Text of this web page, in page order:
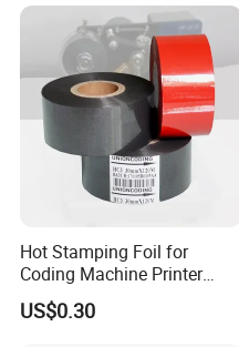
Picture: Jumbo Roll of Hot
Thickness of coding foil
Printing temperature
Hot Stamping Foil for
Coding Machine Printer
Plastic Film Paper Date
Coding Ribbon
US$0.30